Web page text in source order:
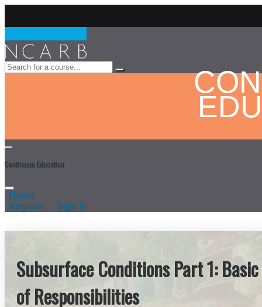
Continuum Education
Home
Register
Sign In
Subsurface Conditions Part 1:
of Responsibilities